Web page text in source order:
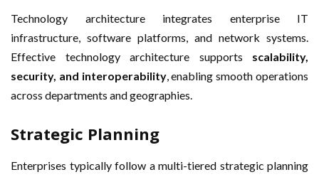
Technology architecture integrates enterprise IT
infrastructure, software platforms, and network systems.
Effective technology architecture supports scalability,
security, and interoperability, enabling smooth operations
across departments and geographies.
Strategic Planning
Enterprises typically follow a multi-tiered strategic planning